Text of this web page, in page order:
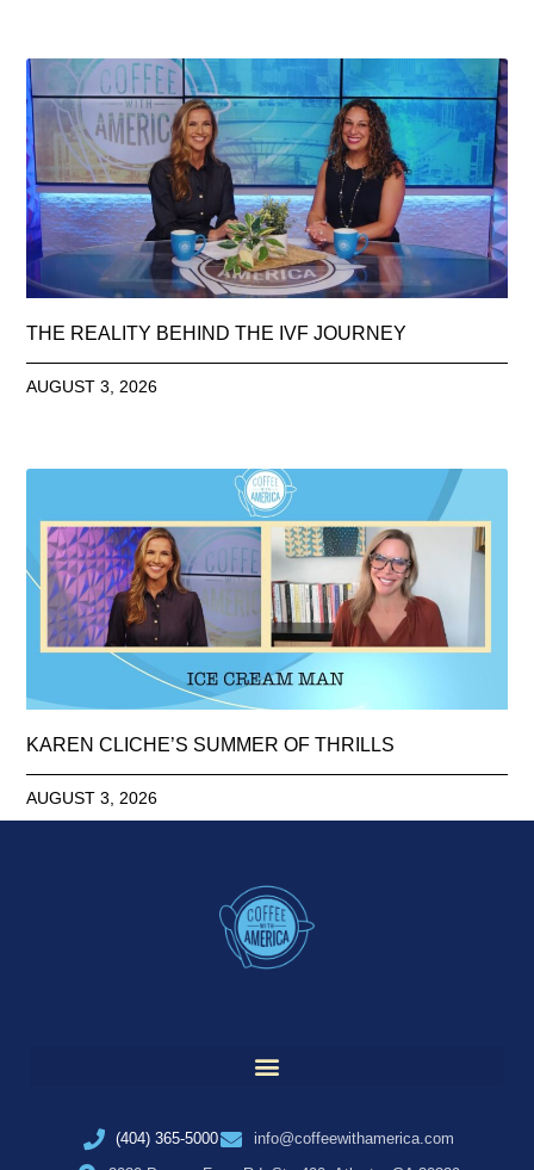
THE REALITY BEHIND THE IVF JOURNEY
AUGUST 3, 2026
KAREN CLICHE’S SUMMER OF THRILLS
AUGUST 3, 2026
(404) 365-5000
info@coffeewithamerica.com